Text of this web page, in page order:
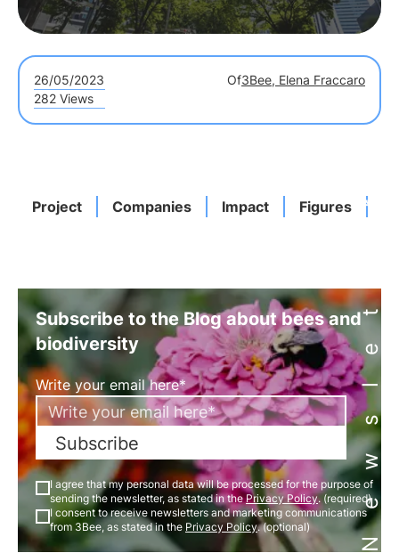
26/05/2023 Of3Bee, Elena Fraccaro
282 Views
Project Companies Impact Figures Newsletter
Subscribe to the Blog about bees and
biodiversity
Write your email here*
Subscribe
I agree that my personal data will be processed for the purpose of
sending the newsletter, as stated in thePrivacy Policy. (required)
I consent to receive newsletters and marketing communications
from 3Bee, as stated in the Privacy Policy. (optional)